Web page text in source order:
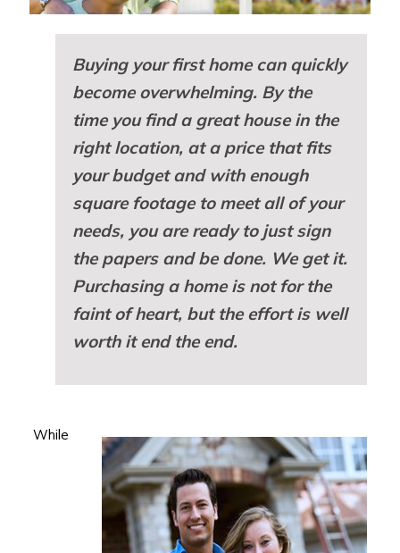
Buying your first home can quickly
become overwhelming. By the
time you find a great house in the
right location, at a price that fits
your budget and with enough
square footage to meet all of your
needs, you are ready to just sign
the papers and be done. We get it.
Purchasing a home is not for the
faint of heart, but the effort is well
worth it end the end.
While